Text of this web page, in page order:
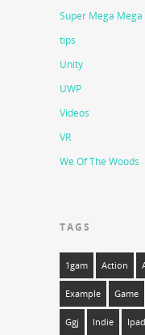
Super Mega Mega
tips
Unity
UWP
Videos
VR
We Of The Woods
TAGS
1gam Action
Example Game
Ggj Indie Ipad